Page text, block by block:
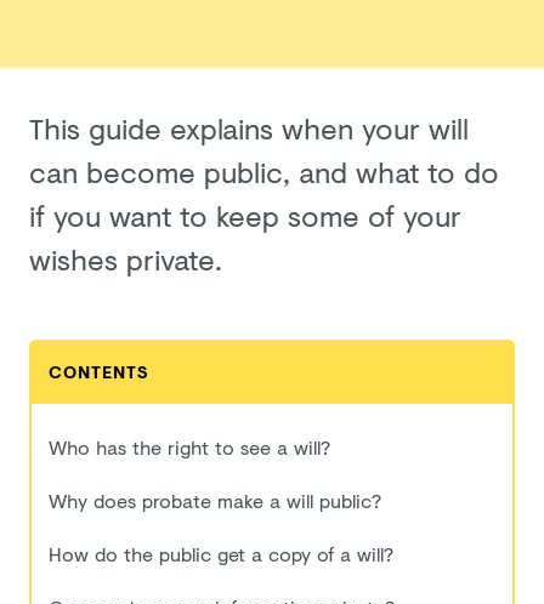
This guide explains when your will
can become public, and what to do
if you want to keep some of your
wishes private.
CONTENTS
Who has the right to see a will?
Why does probate make a will public?
How do the public get a copy of a will?